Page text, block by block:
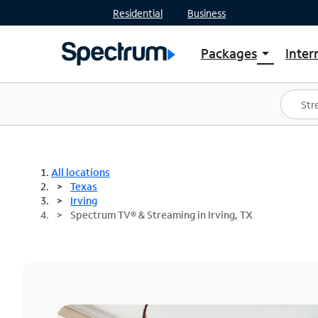
Residential Business
Packages arrow_drop_down
Shop Packages
Spectrum One
Best Deals
All locations
Texas
Irving
Spectrum TV® & Streaming in Irving, TX